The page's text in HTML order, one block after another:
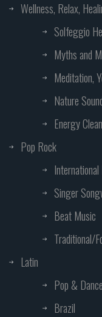
Wellness, Relax,
Solfeggio
Myths and
Meditation,
Nature
Energy
Pop Rock
Singer
Beat Music
Traditional/
Latin
Pop & Dance
Brazil